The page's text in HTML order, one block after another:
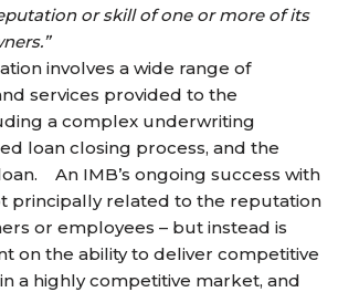
or skill of one or more of its
involves a wide range of
services provided to the
a complex underwriting
loan closing process, and the
An IMB’s ongoing success with
principally related to the reputation
or employees – but instead is
on the ability to deliver competitive
a highly competitive market, and